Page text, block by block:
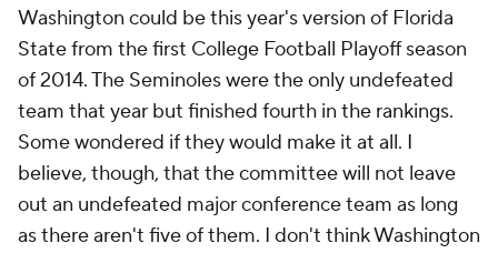
Washington could be this year's version of Florida
State from the first College Football Playoff season
of 2014. The Seminoles were the only undefeated
team that year but finished fourth in the rankings.
Some wondered if they would make it at all. I
believe, though, that the committee will not leave
out an undefeated major conference team as long
as there aren't five of them. I don't think Washington